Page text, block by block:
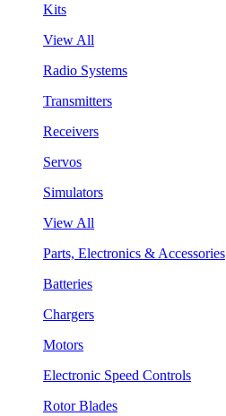
Kits
View All
Radio Systems
Transmitters
Receivers
Servos
Simulators
View All
Parts, Electronics & Accessories
Batteries
Chargers
Motors
Electronic Speed Controls
Rotor Blades